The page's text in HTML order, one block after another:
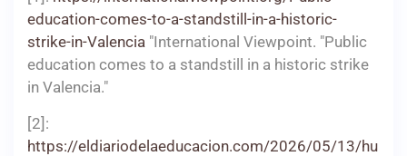
education-comes-to-a-standstill-in-a-historic-
strike-in-Valencia "International Viewpoint. "Public
education comes to a standstill in a historic strike
in Valencia."
[2]:
https://eldiariodelaeducacion.com/2026/05/13/hu